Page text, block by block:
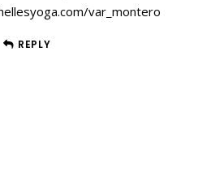
var_montero
REPLY